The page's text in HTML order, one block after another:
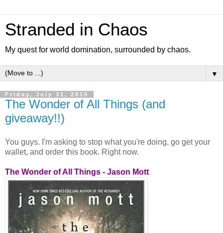
Stranded in Chaos
My quest for world domination, surrounded by chaos.
▼
Friday, July 31, 2015
The Wonder of All Things (and
giveaway!!)
You guys. I'm asking to stop what you're doing, go get your
wallet, and order this book. Right now.
The Wonder of All Things - Jason Mott